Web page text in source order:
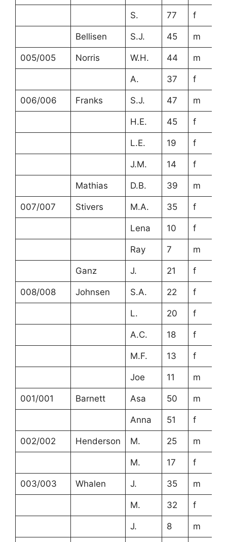
S. 77 f
Bellisen S.J. 45 m
005/005 Norris W.H. 44 m
A. 37 f
006/006 Franks S.J. 47 m
H.E. 45 f
L.E. 19 f
J.M. 14 f
Mathias D.B. 39 m
007/007 Stivers M.A. 35 f
Lena 10 f
Ray 7 m
Ganz J. 21 f
008/008 Johnsen S.A. 22 f
L. 20 f
A.C. 18 f
M.F. 13 f
Joe 11 m
001/001 Barnett Asa 50 m
Anna 51 f
002/002 Henderson M. 25 m
M. 17 f
003/003 Whalen J. 35 m
M. 32 f
J. 8 m